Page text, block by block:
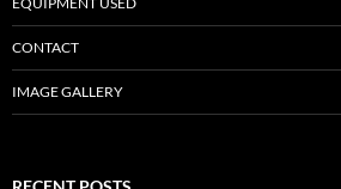
CONTACT
IMAGE GALLERY